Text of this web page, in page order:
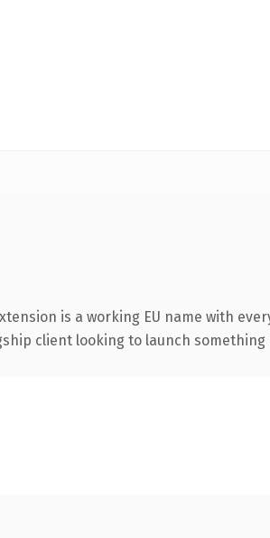
is a working EU name with
client looking to launch